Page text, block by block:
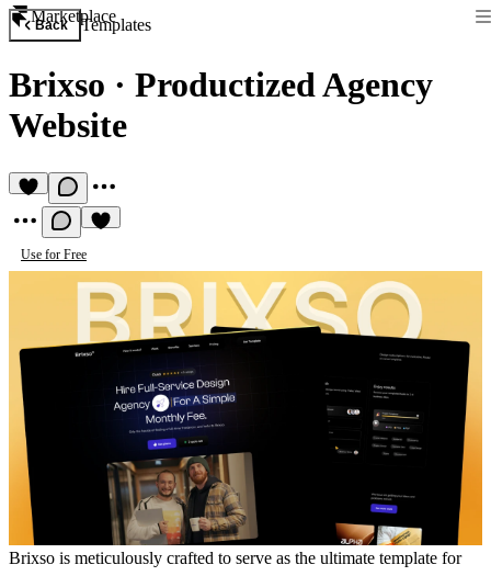
Marketplace
Back Templates
Brixso · Productized Agency
Website
Use for Free
Brixso is meticulously crafted to serve as the ultimate template for